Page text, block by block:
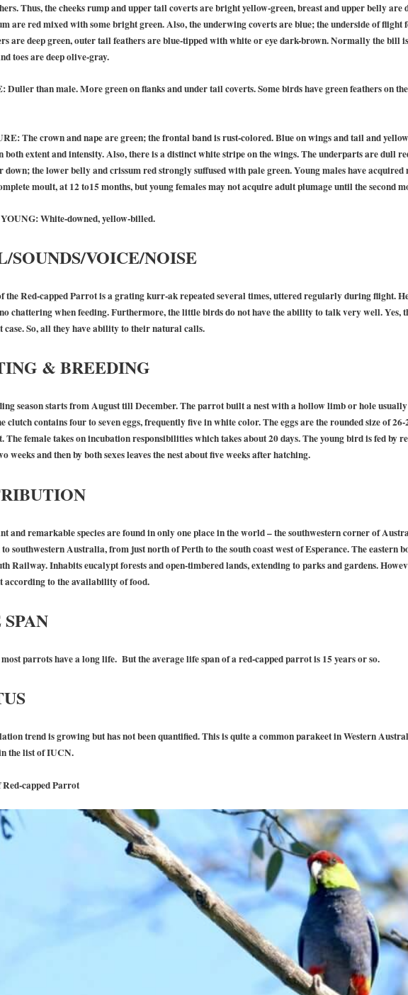
Thus, the cheeks rump and upper tail coverts are bright yellow-green, breast and upper belly
are red mixed with some bright green. Also, the underwing coverts are blue; the underside of flight
are deep green, outer tail feathers are blue-tipped with white or eye dark-brown. Normally the bill
toes are deep olive-gray.
Duller than male. More green on flanks and under tail coverts. Some birds have green feathers on
The crown and nape are green; the frontal band is rust-colored. Blue on wings and tail and
both extent and intensity. Also, there is a distinct white stripe on the wings. The underparts are dull
down; the lower belly and crissum red strongly suffused with pale green. Young males have
moult, at 12 to15 months, but young females may not acquire adult plumage until the second
White-downed, yellow-billed.
SOUNDS/VOICE/NOISE
the Red-capped Parrot is a grating kurr-ak repeated several times, uttered regularly during flight.
chattering when feeding. Furthermore, the little birds do not have the ability to talk very well. Yes,
case. So, all they have ability to their natural calls.
& BREEDING
season starts from August till December. The parrot built a nest with a hollow limb or hole
clutch contains four to seven eggs, frequently five in white color. The eggs are the rounded size of
The female takes on incubation responsibilities which takes about 20 days. The young bird is fed by
weeks and then by both sexes leaves the nest about five weeks after hatching.
and remarkable species are found in only one place in the world – the southwestern corner of
southwestern Australia, from just north of Perth to the south coast west of Esperance. The eastern
Railway. Inhabits eucalypt forests and open-timbered lands, extending to parks and gardens.
according to the availability of food.
parrots have a long life. But the average life span of a red-capped parrot is 15 years or so.
trend is growing but has not been quantified. This is quite a common parakeet in Western
the list of IUCN.
Red-capped Parrot